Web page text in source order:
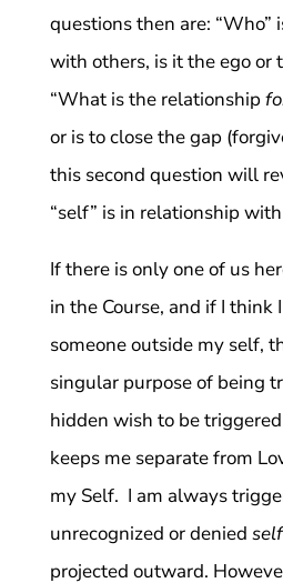
questions then are: “Who”
with others, is it the ego or
“What is the relationship
or is to close the gap
this second question will
“self” is in relationship
If there is only one of us
in the Course, and if I think
someone outside my self,
singular purpose of being
hidden wish to be
keeps me separate from
my Self. I am always
unrecognized or denied self
projected outward.